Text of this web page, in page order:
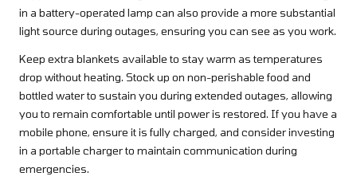
in a battery-operated lamp can also provide a more substantial
light source during outages, ensuring you can see as you work.
Keep extra blankets available to stay warm as temperatures
drop without heating. Stock up on non-perishable food and
bottled water to sustain you during extended outages, allowing
you to remain comfortable until power is restored. If you have a
mobile phone, ensure it is fully charged, and consider investing
in a portable charger to maintain communication during
emergencies.